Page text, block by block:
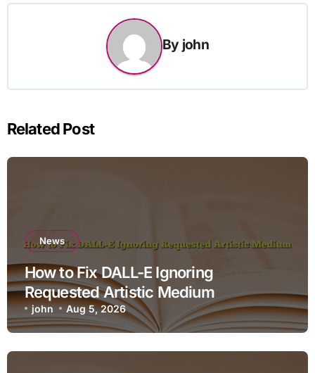
By john
Related Post
News
How to Fix DALL-E Ignoring
Requested Artistic Medium
john Aug 5, 2026